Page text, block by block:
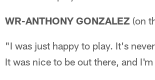
WR-ANTHONY GONZALEZ (on
"I was just happy to play. It's
It was nice to be out there, and